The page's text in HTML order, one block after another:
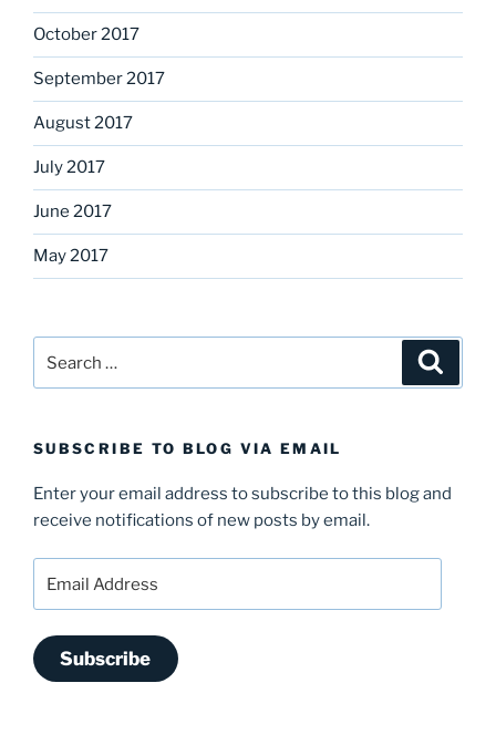
October 2017
September 2017
August 2017
July 2017
June 2017
May 2017
for:
SUBSCRIBE TO BLOG VIA EMAIL
Enter your email address to subscribe to this blog and
receive notifications of new posts by email.
Address
Subscribe